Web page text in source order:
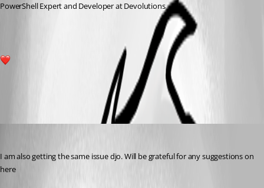
PowerShell Expert and Developer at Devolutions
I am also getting the same issue djo. Will be grateful for any suggestions on
here